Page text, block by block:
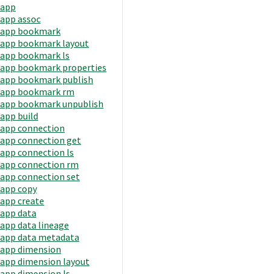
app
app assoc
app bookmark
app bookmark layout
app bookmark ls
app bookmark properties
app bookmark publish
app bookmark rm
app bookmark unpublish
app build
app connection
app connection get
app connection ls
app connection rm
app connection set
app copy
app create
app data
app data lineage
app data metadata
app dimension
app dimension layout